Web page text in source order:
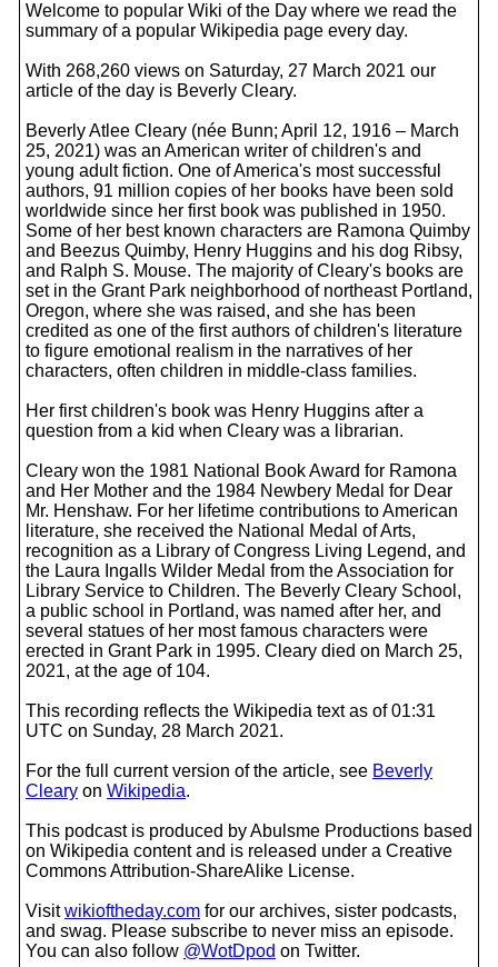
Welcome to popular Wiki of the Day where we read the
summary of a popular Wikipedia page every day.
With 268,260 views on Saturday, 27 March 2021 our
article of the day is Beverly Cleary.
Beverly Atlee Cleary (née Bunn; April 12, 1916 – March
25, 2021) was an American writer of children's and
young adult fiction. One of America's most successful
authors, 91 million copies of her books have been sold
worldwide since her first book was published in 1950.
Some of her best known characters are Ramona Quimby
and Beezus Quimby, Henry Huggins and his dog Ribsy,
and Ralph S. Mouse. The majority of Cleary's books are
set in the Grant Park neighborhood of northeast Portland,
Oregon, where she was raised, and she has been
credited as one of the first authors of children's literature
to figure emotional realism in the narratives of her
characters, often children in middle-class families.
Her first children's book was Henry Huggins after a
question from a kid when Cleary was a librarian.
Cleary won the 1981 National Book Award for Ramona
and Her Mother and the 1984 Newbery Medal for Dear
Mr. Henshaw. For her lifetime contributions to American
literature, she received the National Medal of Arts,
recognition as a Library of Congress Living Legend, and
the Laura Ingalls Wilder Medal from the Association for
Library Service to Children. The Beverly Cleary School,
a public school in Portland, was named after her, and
several statues of her most famous characters were
erected in Grant Park in 1995. Cleary died on March 25,
2021, at the age of 104.
This recording reflects the Wikipedia text as of 01:31
UTC on Sunday, 28 March 2021.
For the full current version of the article, see Beverly
Cleary on Wikipedia.
This podcast is produced by Abulsme Productions based
on Wikipedia content and is released under a Creative
Commons Attribution-ShareAlike License.
Visitwikioftheday.com for our archives, sister podcasts,
and swag. Please subscribe to never miss an episode.
You can also follow @WotDpod on Twitter.